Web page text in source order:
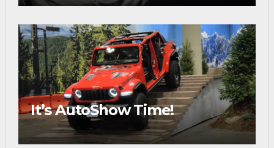
It’s AutoShow Time!